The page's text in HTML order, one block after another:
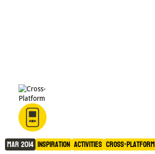
The 6 Tile Challenge
Mar 2014 Inspiration Activities Cross-Platform